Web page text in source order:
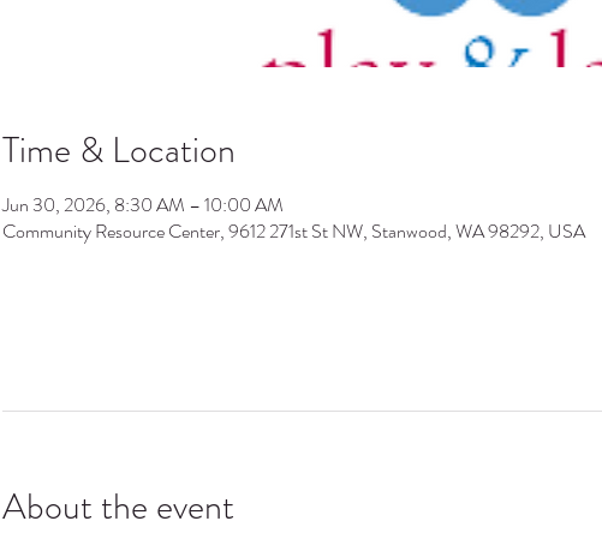
Time & Location
Jun 30, 2026, 8:30 AM – 10:00 AM
Community Resource Center, 9612 271st St NW, Stanwood, WA 98292, USA
About the event